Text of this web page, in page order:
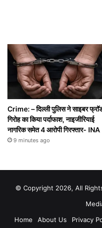
Crime: – दिल्ली पुलिस ने साइबर
गिरोह का किया पर्दाफाश, नाइजीरियाई
नागरिक समेत 4 आरोपी गिरफ्तार- INA
9 minutes ago
© Copyright 2026, All
Home
About Us Privacy